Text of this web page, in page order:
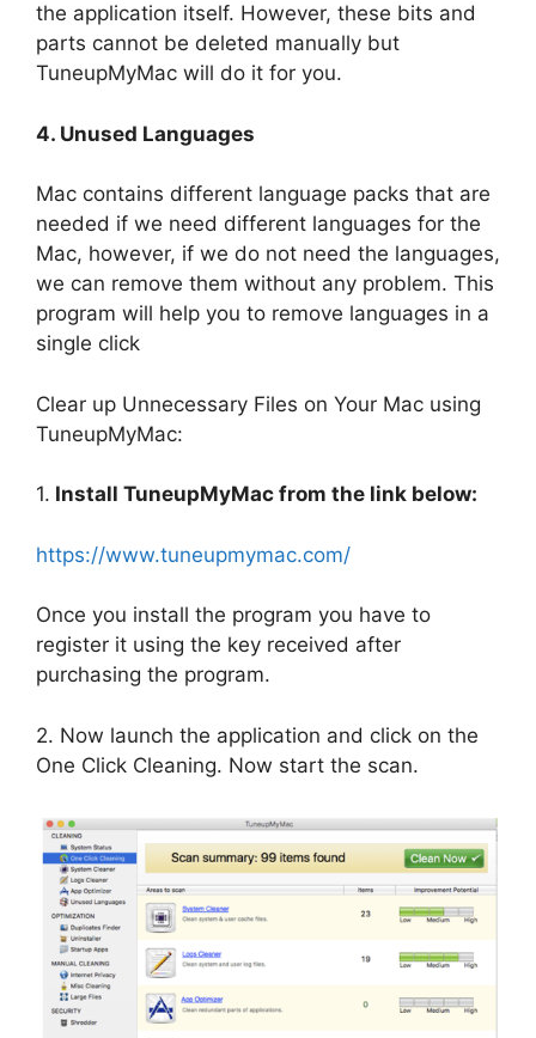
the application itself. However, these bits and
parts cannot be deleted manually but
TuneupMyMac will do it for you.
4. Unused Languages
Mac contains different language packs that are
needed if we need different languages for the
Mac, however, if we do not need the languages,
we can remove them without any problem. This
program will help you to remove languages in a
single click
Clear up Unnecessary Files on Your Mac using
TuneupMyMac:
1. Install TuneupMyMac from the link below:
https://www.tuneupmymac.com/
Once you install the program you have to
register it using the key received after
purchasing the program.
2. Now launch the application and click on the
One Click Cleaning. Now start the scan.